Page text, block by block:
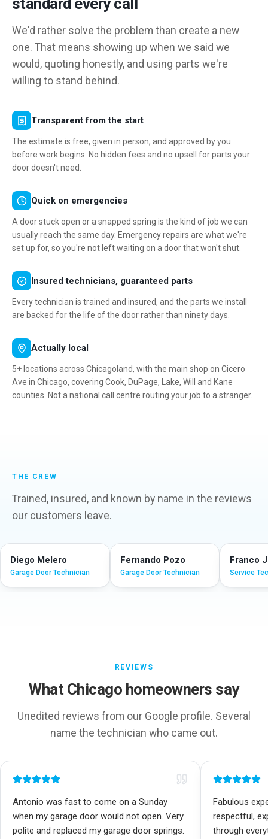
standard every call
We'd rather solve the problem than create a new
one. That means showing up when we said we
would, quoting honestly, and using parts we're
willing to stand behind.
Transparent from the start
The estimate is free, given in person, and approved by you
before work begins. No hidden fees and no upsell for parts your
door doesn't need.
Quick on emergencies
A door stuck open or a snapped spring is the kind of job we can
usually reach the same day. Emergency repairs are what we're
set up for, so you're not left waiting on a door that won't shut.
Insured technicians, guaranteed parts
Every technician is trained and insured, and the parts we install
are backed for the life of the door rather than ninety days.
Actually local
5+ locations across Chicagoland, with the main shop on Cicero
Ave in Chicago, covering Cook, DuPage, Lake, Will and Kane
counties. Not a national call centre routing your job to a stranger.
THE CREW
Trained, insured, and known by name in the reviews
our customers leave.
Diego Melero
Garage Door Technician
Fernando Pozo
Garage Door Technician
Franco
Service
REVIEWS
What Chicago homeowners say
Unedited reviews from our Google profile. Several
name the technician who came out.
Antonio was fast to come on a Sunday
when my garage door would not open. Very
polite and replaced my garage door springs.
Fabulous
respectful,
through